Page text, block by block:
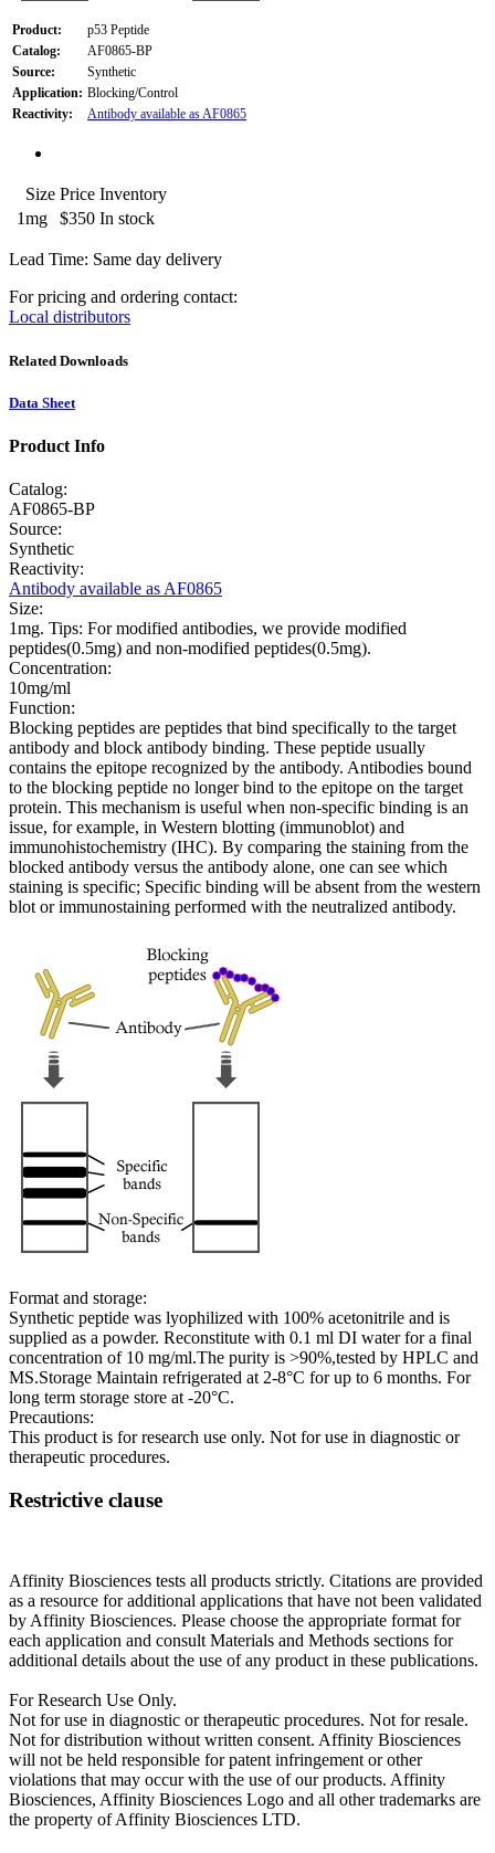
Product:
p53 Peptide
Catalog:
AF0865-BP
Source:
Synthetic
Application: Blocking/Control
Reactivity:
Antibody available as AF0865
Size Price Inventory
1mg
$350 In stock
Lead Time: Same day delivery
For pricing and ordering contact:
Local distributors
Related Downloads
Data Sheet
Product Info
Catalog:
AF0865-BP
Source:
Synthetic
Reactivity:
Antibody available as AF0865
Size:
1mg. Tips: For modified antibodies, we provide modified
peptides(0.5mg) and non-modified peptides(0.5mg).
Concentration:
10mg/ml
Function:
Blocking peptides are peptides that bind specifically to the target
antibody and block antibody binding. These peptide usually
contains the epitope recognized by the antibody. Antibodies bound
to the blocking peptide no longer bind to the epitope on the target
protein. This mechanism is useful when non-specific binding is an
issue, for example, in Western blotting (immunoblot) and
immunohistochemistry (IHC). By comparing the staining from the
blocked antibody versus the antibody alone, one can see which
staining is specific; Specific binding will be absent from the western
blot or immunostaining performed with the neutralized antibody.
Format and storage:
Synthetic peptide was lyophilized with 100% acetonitrile and is
supplied as a powder. Reconstitute with 0.1 ml DI water for a final
concentration of 10 mg/ml.The purity is >90%,tested by HPLC and
MS.Storage Maintain refrigerated at 2-8°C for up to 6 months. For
long term storage store at -20°C.
Precautions:
This product is for research use only. Not for use in diagnostic or
therapeutic procedures.
Restrictive clause
Affinity Biosciences tests all products strictly. Citations are provided
as a resource for additional applications that have not been validated
by Affinity Biosciences. Please choose the appropriate format for
each application and consult Materials and Methods sections for
additional details about the use of any product in these publications.
For Research Use Only.
Not for use in diagnostic or therapeutic procedures. Not for resale.
Not for distribution without written consent. Affinity Biosciences
will not be held responsible for patent infringement or other
violations that may occur with the use of our products. Affinity
Biosciences, Affinity Biosciences Logo and all other trademarks are
the property of Affinity Biosciences LTD.